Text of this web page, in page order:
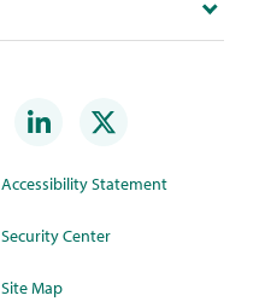
Accessibility Statement
Security Center
Site Map